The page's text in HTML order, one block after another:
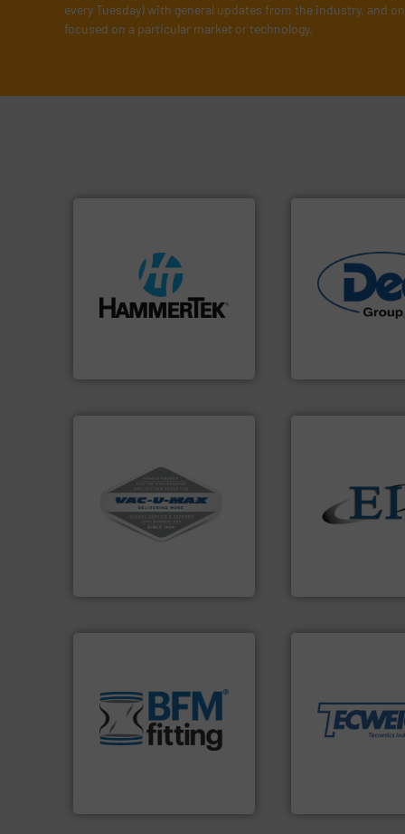
every Tuesday) with general updates from the industry, and
focused on a particular market or technology.
impacting the elbow wall,
preventing: abrasive wear,
degradation & heat-related
build-up & plastic
streamers. More info ➜
containment
offering true
solutions for
industries. More
process material transfer
and explosion-proof
industrial vacuum cleaners,
including continuous duty
and central vac systems.
both measure
the flow of
More info
flexible connectors, covers,
blanking caps, blanking
bins/socks, breather bags
and Bulk Bag Loaders that
help transform the
sand have
Tecweigh to
most durable,